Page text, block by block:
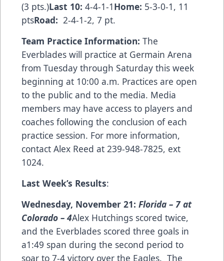
(3 pts.)Last 10: 4-4-1-1Home: 5-3-0-1, 11
ptsRoad: 2-4-1-2, 7 pt.
Team Practice Information: The
Everblades will practice at Germain Arena
from Tuesday through Saturday this week
beginning at 10:00 a.m. Practices are open
to the public and to the media. Media
members may have access to players and
coaches following the conclusion of each
practice session. For more information,
contact Alex Reed at 239-948-7825, ext
1024.
Last Week’s Results:
Wednesday, November 21: Florida – 7 at
Colorado – 4Alex Hutchings scored twice,
and the Everblades scored three goals in
a1:49 span during the second period to
soar to 7-4 victory over the Eagles. The